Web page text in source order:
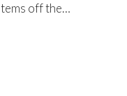
off the…